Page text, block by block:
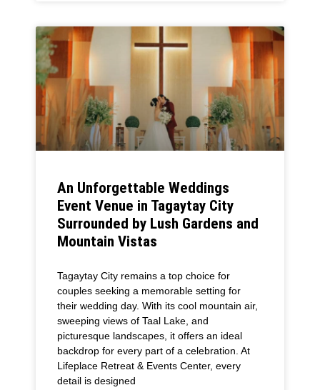
An Unforgettable Weddings
Event Venue in Tagaytay City
Surrounded by Lush Gardens and
Mountain Vistas
Tagaytay City remains a top choice for
couples seeking a memorable setting for
their wedding day. With its cool mountain air,
sweeping views of Taal Lake, and
picturesque landscapes, it offers an ideal
backdrop for every part of a celebration. At
Lifeplace Retreat & Events Center, every
detail is designed